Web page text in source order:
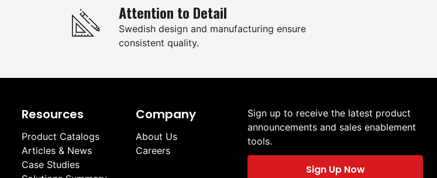
Attention to Detail
Swedish design and manufacturing ensure
consistent quality.
Resources
Product Catalogs
Articles & News
Case Studies
Company
About Us
Careers
Sign up to receive the latest product
announcements and sales enablement
tools.
Sign Up Now